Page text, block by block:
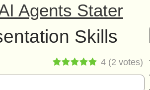
Agents Stater
Skills
4 (2 votes)